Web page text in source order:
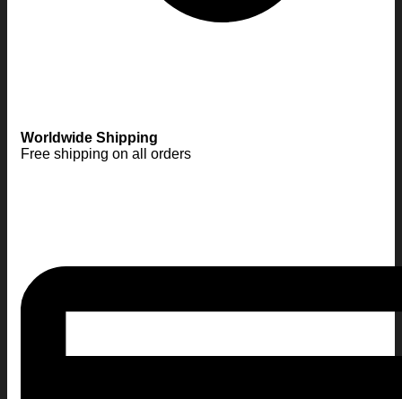
Worldwide Shipping
Free shipping on all orders